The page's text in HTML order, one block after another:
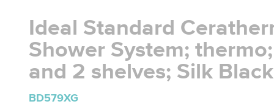
Ideal Standard
Shower System;
and 2 shelves; Silk Black
BD579XG